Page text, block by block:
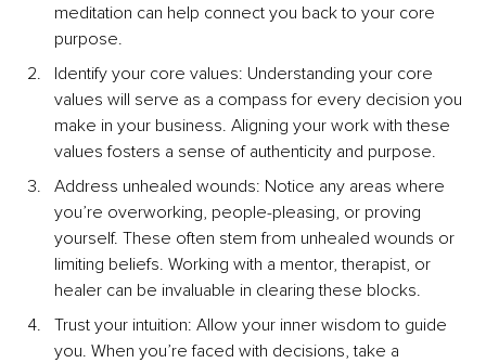
meditation can help connect you back to your core
purpose.
Identify your core values: Understanding your core
values will serve as a compass for every decision you
make in your business. Aligning your work with these
values fosters a sense of authenticity and purpose.
Address unhealed wounds: Notice any areas where
you’re overworking, people-pleasing, or proving
yourself. These often stem from unhealed wounds or
limiting beliefs. Working with a mentor, therapist, or
healer can be invaluable in clearing these blocks.
Trust your intuition: Allow your inner wisdom to guide
you. When you’re faced with decisions, take a